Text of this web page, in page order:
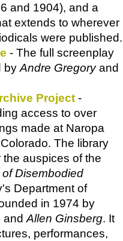
and 1904), and a
extends to wherever
were published.
- The full screenplay
by Andre Gregoryand
Project -
access to over
made at Naropa
. The library
auspices of the
Disembodied
Department of
in 1974 by
and Allen Ginsberg. It
performances,